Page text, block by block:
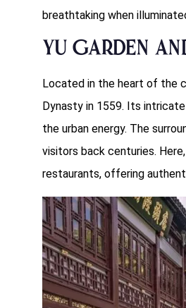
breathtaking when
Yu Garden
Located in the heart of the
Dynasty in 1559. Its
the urban energy. The
visitors back centuries.
restaurants, offering